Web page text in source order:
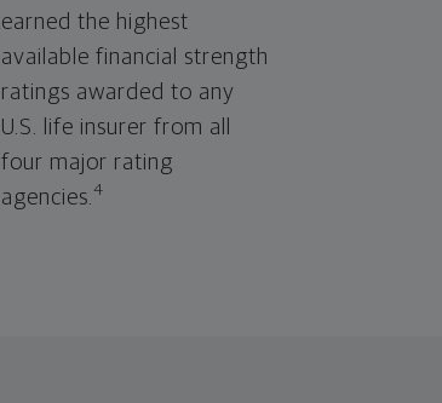
earned the highest
available financial strength
ratings awarded to any
U.S. life insurer from all
four major rating
agencies. 4